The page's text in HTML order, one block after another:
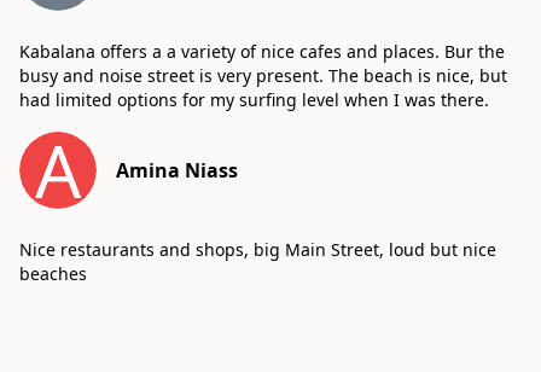
Kabalana offers a a variety of nice cafes and places. Bur the
busy and noise street is very present. The beach is nice, but
had limited options for my surfing level when I was there.
A Amina Niass
Nice restaurants and shops, big Main Street, loud but nice
beaches